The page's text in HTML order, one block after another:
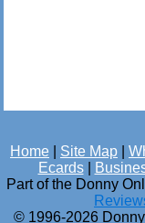
Home Site Map
Ecards|
Part of the Donny
© 1996-2026